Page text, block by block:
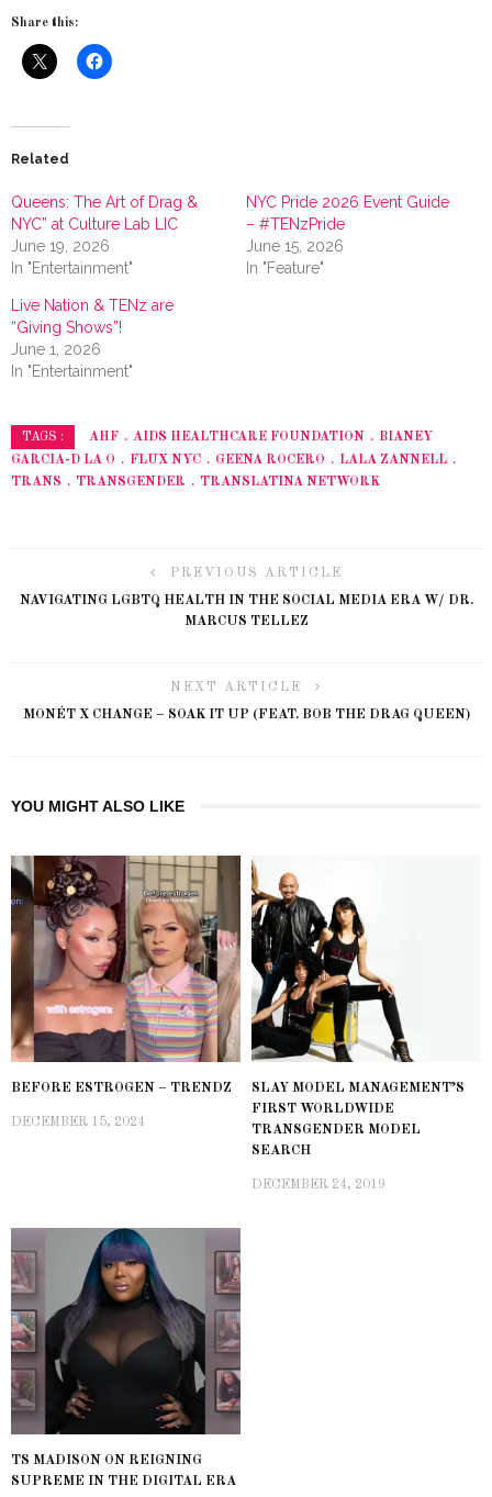
Share this:
Related
Queens: The Art of Drag &
NYC” at Culture Lab LIC
June 19, 2026
In "Entertainment"
NYC Pride 2026 Event Guide
– #TENzPride
June 15, 2026
In "Feature"
Live Nation & TENz are
“Giving Shows”!
June 1, 2026
In "Entertainment"
TAGS : AHF AIDS HEALTHCARE FOUNDATION
BIANEY
GARCIA-D LA O
FLUX NYC GEENA ROCERO
LALA ZANNELL
TRANS
TRANSGENDER TRANSLATINA NETWORK
PREVIOUS ARTICLE
NAVIGATING LGBTQ HEALTH IN THE SOCIAL MEDIA ERA W/ DR.
MARCUS TELLEZ
NEXT ARTICLE
MONÉT X CHANGE – SOAK IT UP (FEAT. BOB THE DRAG QUEEN)
YOU MIGHT ALSO LIKE
BEFORE ESTROGEN – TRENDZ
DECEMBER 15, 2024
SLAY MODEL MANAGEMENT’S
FIRST WORLDWIDE
TRANSGENDER MODEL
SEARCH
DECEMBER 24, 2019
TS MADISON ON REIGNING
SUPREME IN THE DIGITAL ERA